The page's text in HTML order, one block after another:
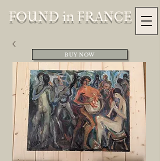
FOUND in FRANCE
BUY NOW